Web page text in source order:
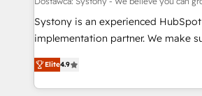
提供。 ▸ 既存CRM・MAからの移行支
Marketo・Pardot等からの移行、カス
データ移行と活用設計まで。 ▸ AEO対
Your team learns while we build. We
broke. Built for mid-market
constraints. By the Numbers 🏆 Top 1% of all
HubSpot partners 🔄 Top 5%
Systony is an experienced HubSpot
implementation partner. We make
organization's needs and goals first
with your organization. We are only
you are too. Why Systony? - 20+ years of
Elite4.9